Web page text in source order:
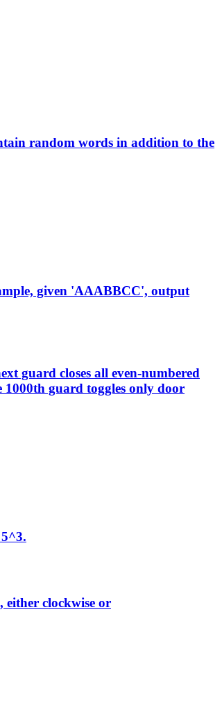
random words in addition to the
given 'AAABBCC', output
guard closes all even-numbered
1000th guard toggles only door
clockwise or